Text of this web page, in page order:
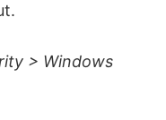
> Windows